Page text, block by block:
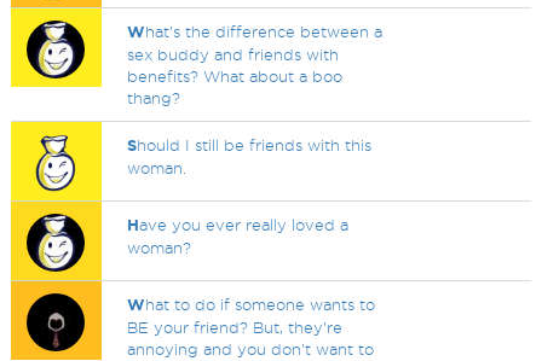
What's the difference between a
sex buddy and friends with
benefits? What about a boo
thang?
Should I still be friends with this
woman.
Have you ever really loved a
woman?
What to do if someone wants to
BE your friend? But, they're
annoying and you don't want to